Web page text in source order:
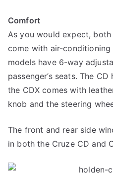
Comfort
As you would expect,
come with air-
models have 6-way
passenger’s seats. The
the CDX comes with
knob and the steering
The front and rear side
in both the Cruze CD and